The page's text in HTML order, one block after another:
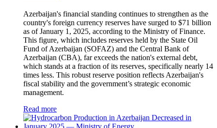
Azerbaijan's financial standing continues to strengthen as the
country's foreign currency reserves have surged to $71 billion
as of January 1, 2025, according to the Ministry of Finance.
This figure, which includes reserves held by the State Oil
Fund of Azerbaijan (SOFAZ) and the Central Bank of
Azerbaijan (CBA), far exceeds the nation's external debt,
which stands at a fraction of its reserves, specifically nearly 14
times less. This robust reserve position reflects Azerbaijan's
fiscal stability and the government’s strategic economic
management.
Read more